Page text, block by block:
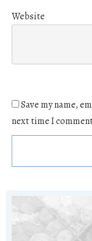
Website
Save my name,
next time I